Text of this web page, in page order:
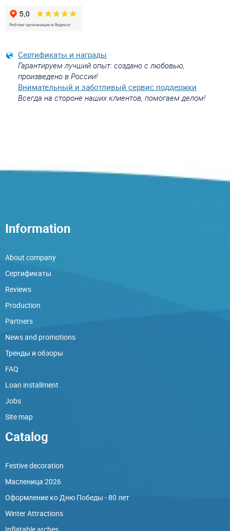
Сертификаты и награды
Гарантируем лучший опыт: создано с любовью,
произведено в России!
Внимательный и заботливый сервис поддержки
Всегда на стороне наших клиентов, помогаем делом!
Information
About company
Сертификаты
Reviews
Production
Partners
News and promotions
Тренды и обзоры
FAQ
Loan installment
Jobs
Site map
Catalog
Festive decoration
Масленица 2026
Оформление ко Дню Победы - 80 лет
Winter Attractions